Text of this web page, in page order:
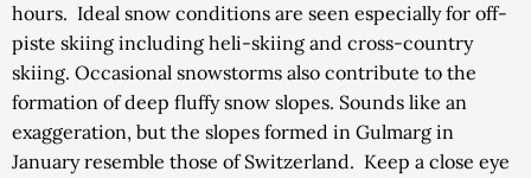
hours. Ideal snow conditions are seen especially for off-
piste skiing including heli-skiing and cross-country
skiing. Occasional snowstorms also contribute to the
formation of deep fluffy snow slopes. Sounds like an
exaggeration, but the slopes formed in Gulmarg in
January resemble those of Switzerland. Keep a close eye